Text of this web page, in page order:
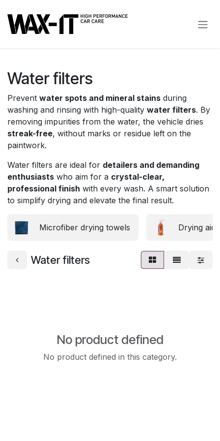
Water filters
Prevent water spots and mineral stains during
washing and rinsing with high-quality water filters. By
removing impurities from the water, the vehicle dries
streak-free, without marks or residue left on the
paintwork.
Water filters are ideal for detailers and demanding
enthusiasts who aim for a crystal-clear,
professional finish with every wash. A smart solution
to simplify drying and elevate the final result.
Microfiber drying towels Drying aids
Water filters
No product defined
No product defined in this category.